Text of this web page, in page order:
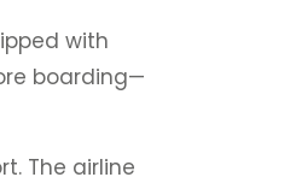
with
boarding—
The airline